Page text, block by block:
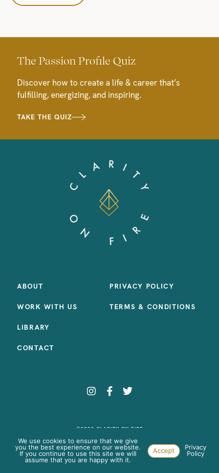
The Passion Profile Quiz
Discover how to create a life & career that’s
fulfilling, energizing, and inspiring.
TAKE THE QUIZ
ABOUT
WORK WITH US
LIBRARY
CONTACT
PRIVACY POLICY
TERMS & CONDITIONS
©2023 CLARITY ON FIRE
SITE BY: SAMANTHA MADEO DESIGN
Paste your AdWords Remarketing code here
We use cookies to ensure that we give
you the best experience on our website.
If you continue to use this site we will
assume that you are happy with it.
Accept
Privacy
Policy